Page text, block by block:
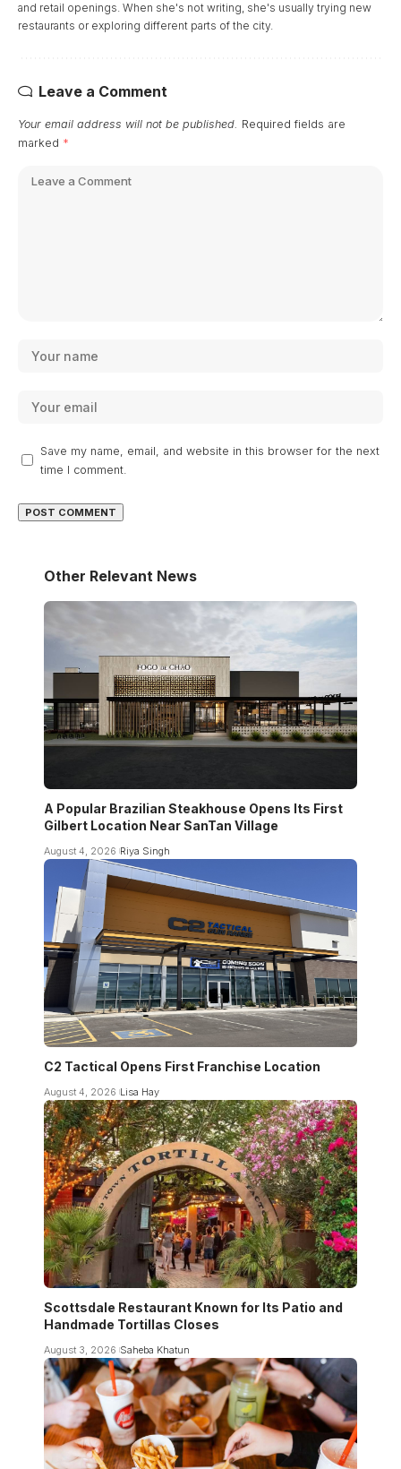
and retail openings. When she's not writing, she's usually trying new
restaurants or exploring different parts of the city.
Leave a Comment
Your email address will not be published. Required fields are
marked *
Save my name, email, and website in this browser for the next
time I comment.
Other Relevant News
A Popular Brazilian Steakhouse Opens Its First
Gilbert Location Near SanTan Village
August 4, 2026 Riya Singh
C2 Tactical Opens First Franchise Location
August 4, 2026 Lisa Hay
Scottsdale Restaurant Known for Its Patio and
Handmade Tortillas Closes
August 3, 2026 Saheba Khatun